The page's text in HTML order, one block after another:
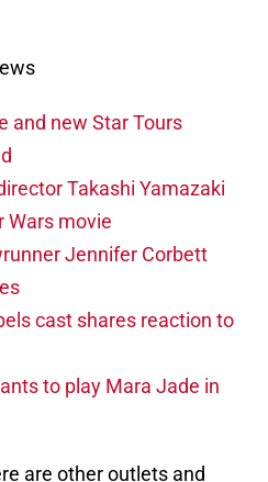
and new Star Tours
Takashi Yamazaki
Wars movie
Jennifer Corbett
cast shares reaction to
to play Mara Jade in
are other outlets and